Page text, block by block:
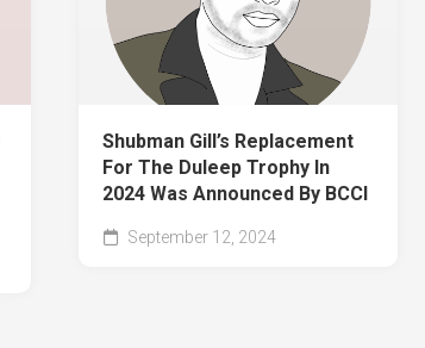
Shubman Gill’s Replacement
For The Duleep Trophy In
2024 Was Announced By BCCI
September 12, 2024